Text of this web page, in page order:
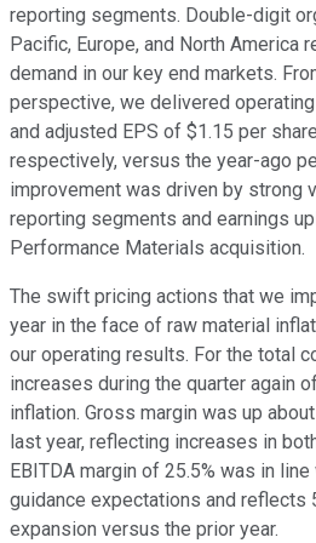
reporting segments. Double-digit
Pacific, Europe, and North America
demand in our key end markets.
perspective, we delivered
and adjusted EPS of $1.15 per
respectively, versus the year-ago
improvement was driven by strong
reporting segments and earnings
Performance Materials acquisition.
The swift pricing actions that we
year in the face of raw material
our operating results. For the total
increases during the quarter again
inflation. Gross margin was up
last year, reflecting increases in
EBITDA margin of 25.5% was in
guidance expectations and reflects
expansion versus the prior year.